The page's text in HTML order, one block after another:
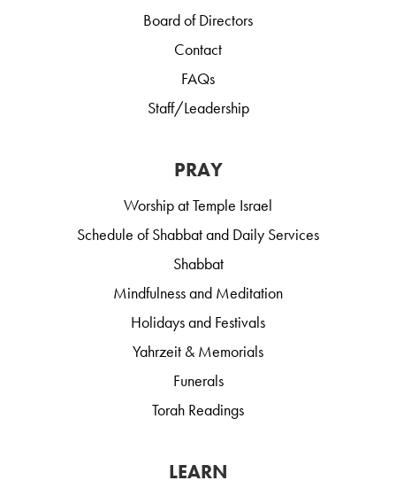
Board of Directors
Contact
FAQs
Staff/Leadership
PRAY
Worship at Temple Israel
Schedule of Shabbat and Daily Services
Shabbat
Mindfulness and Meditation
Holidays and Festivals
Yahrzeit & Memorials
Funerals
Torah Readings
LEARN